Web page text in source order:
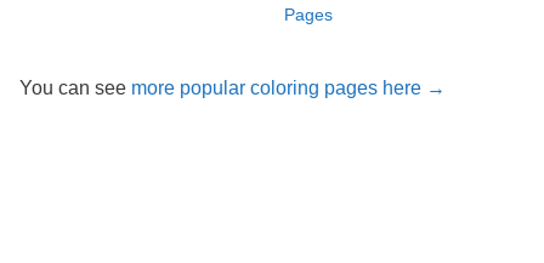
Pages
You can see more popular coloring pages here →